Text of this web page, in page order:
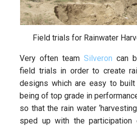
Field trials for Rainwater
Very often team Silveron can
field trials in order to create
designs which are easy to built
being of top grade in
so that the rain water
sped up with the participation